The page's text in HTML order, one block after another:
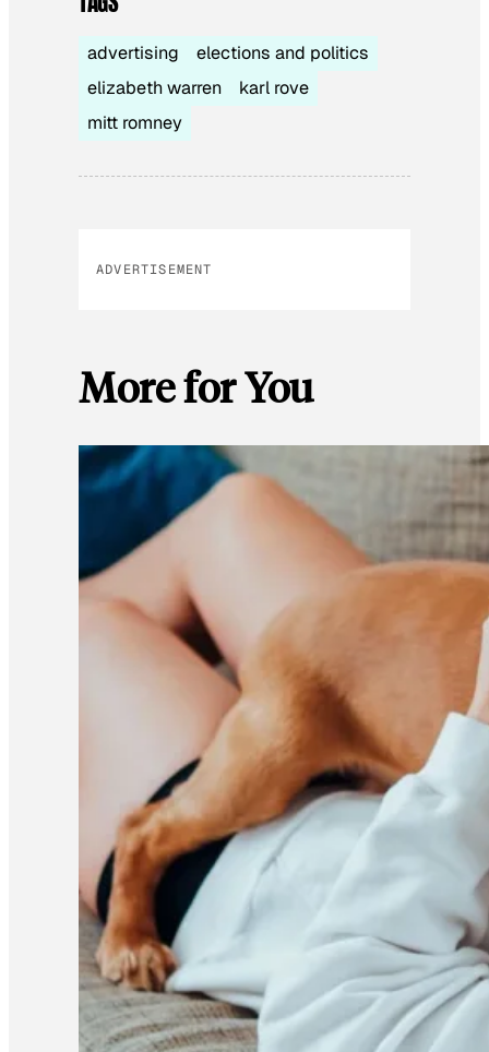
advertising
elections and politics
elizabeth warren
karl rove
mitt romney
ADVERTISEMENT
More for You